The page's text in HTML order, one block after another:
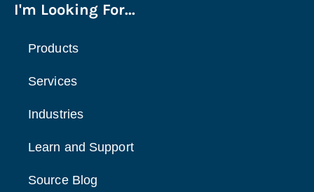
I'm Looking For...
Products
Services
Industries
Learn and Support
Source Blog